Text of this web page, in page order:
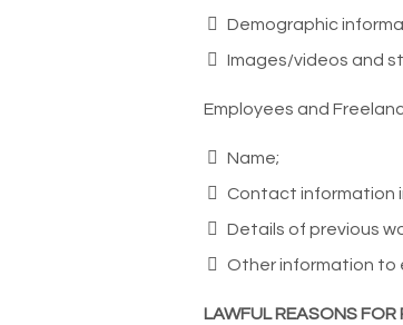
Demographic
Images/videos and
Employees and
Name;
Contact information
Details of previous
Other information to
LAWFUL REASONS FOR